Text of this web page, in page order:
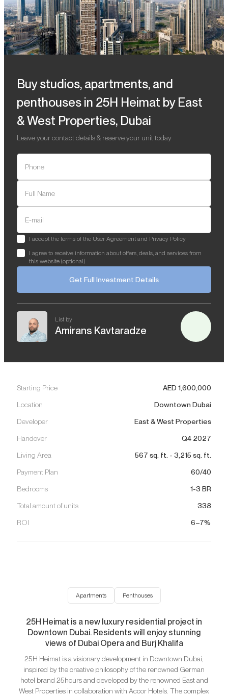
Buy studios, apartments, and
penthouses in 25H Heimat by East
& West Properties, Dubai
Leave your contact details & reserve your unit today
Phone
Full Name
E-mail
I accept the terms of the User Agreement and Privacy Policy
I agree to receive information about offers, deals, and services from
this website (optional)
Get Full Investment Details
List by
Amirans Kavtaradze
Starting Price AED 1,600,000
Location Downtown Dubai
Developer East & West Properties
Handover Q4 2027
Living Area 567 sq. ft. - 3,215 sq. ft.
Payment Plan 60/40
Bedrooms 1-3 BR
Total amount of units 338
ROI 6–7%
Apartments Penthouses
25H Heimat is a new luxury residential project in
Downtown Dubai. Residents will enjoy stunning
views of Dubai Opera and Burj Khalifa
25H Heimat is a visionary development in Downtown Dubai,
inspired by the creative philosophy of the renowned German
hotel brand 25hours and developed by the renowned East and
West Properties in collaboration with Accor Hotels. The complex